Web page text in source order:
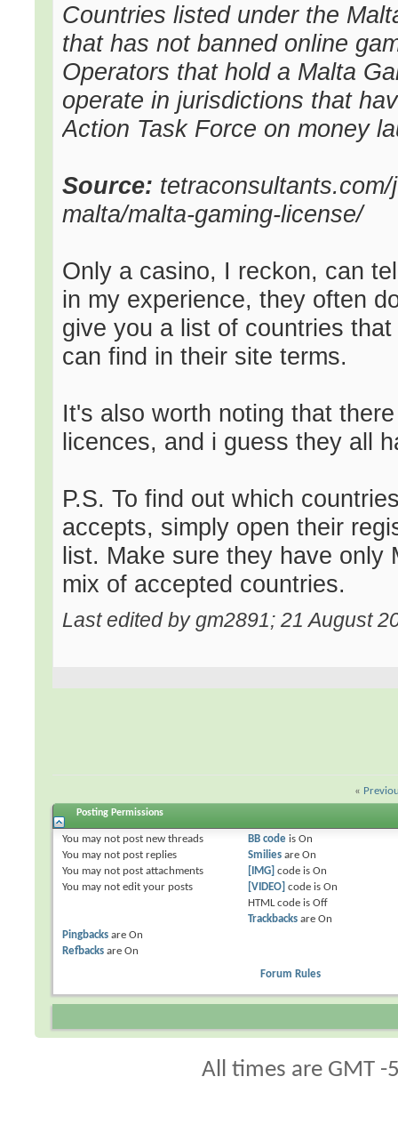
Countries listed under the
that has not banned online
Operators that hold a Malta
operate in jurisdictions that
Action Task Force on money
Source:
malta/malta-gaming-license/
Only a casino, I reckon, can
in my experience, they often
give you a list of countries
can find in their site terms.
It's also worth noting that
licences, and i guess they all
P.S. To find out which
accepts, simply open their
list. Make sure they have
mix of accepted countries.
Last edited by gm2891; 21 August
«
Posting Permissions
You may not post new threads
You may not post replies
You may not post attachments
You may not edit your posts
BB codeis On
Smiliesare On
[IMG] code is On
[VIDEO] code is On
HTML code is Off
Trackbacksare On
Pingbacks areOn
Refbacks areOn
Forum Rules
All times are GMT